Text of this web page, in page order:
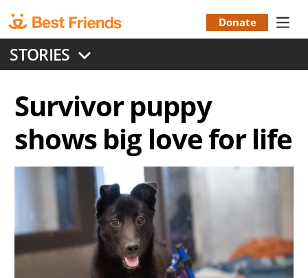
to
main
content
Menu
Donate
STORIES
Survivor puppy
shows big love for life